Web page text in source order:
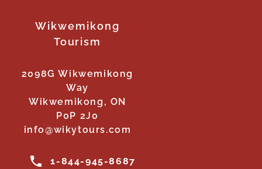
Wikwemikong
Tourism
2098G Wikwemikong
Way
Wikwemikong, ON
P0P 2J0
info@wikytours.com
1-844-945-8687